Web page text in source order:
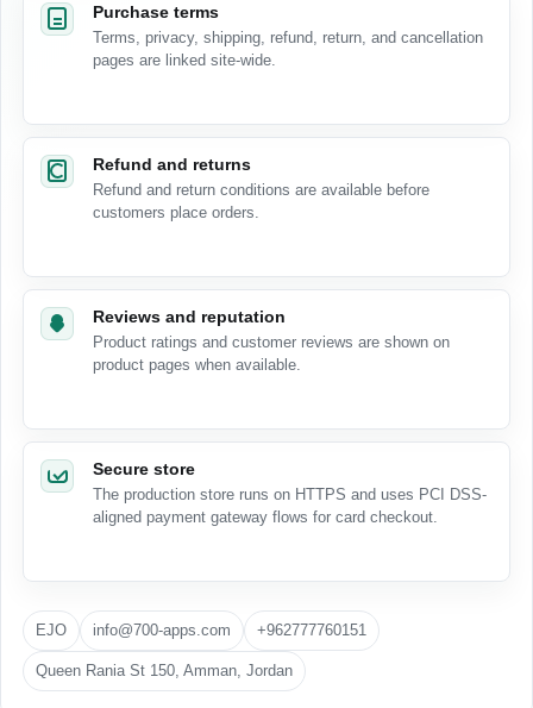
Purchase terms
Terms, privacy, shipping, refund, return, and cancellation
pages are linked site-wide.
Refund and returns
Refund and return conditions are available before
customers place orders.
Reviews and reputation
Product ratings and customer reviews are shown on
product pages when available.
Secure store
The production store runs on HTTPS and uses PCI DSS-
aligned payment gateway flows for card checkout.
EJO info@700-apps.com +962777760151
Queen Rania St 150, Amman, Jordan